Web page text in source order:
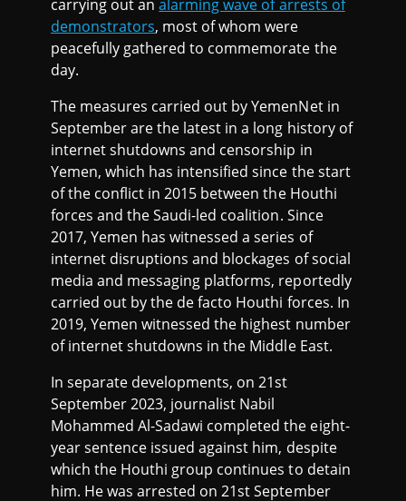
carrying out analarming wave of arrests of
demonstrators, most of whom were
peacefully gathered to commemorate the
day.
The measures carried out by YemenNet in
September are the latest in a long history of
internet shutdowns and censorship in
Yemen, which has intensified since the start
of the conflict in 2015 between the Houthi
forces and the Saudi-led coalition. Since
2017, Yemen has witnessed a series of
internet disruptions and blockages of social
media and messaging platforms, reportedly
carried out by the de facto Houthi forces. In
2019, Yemen witnessed the highest number
of internet shutdowns in the Middle East.
In separate developments, on 21st
September 2023, journalist Nabil
Mohammed Al-Sadawi completed the eight-
year sentence issued against him, despite
which the Houthi group continues to detain
him. He was arrested on 21st September